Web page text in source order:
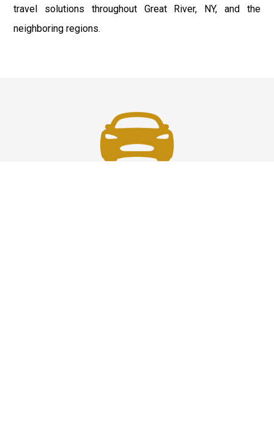
travel solutions throughout Great River, NY, and the
neighboring regions.